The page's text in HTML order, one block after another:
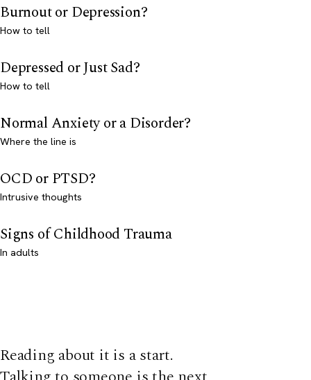
Burnout or Depression?
How to tell
Depressed or Just Sad?
How to tell
Normal Anxiety or a Disorder?
Where the line is
OCD or PTSD?
Intrusive thoughts
Signs of Childhood Trauma
In adults
Reading about it is a start.